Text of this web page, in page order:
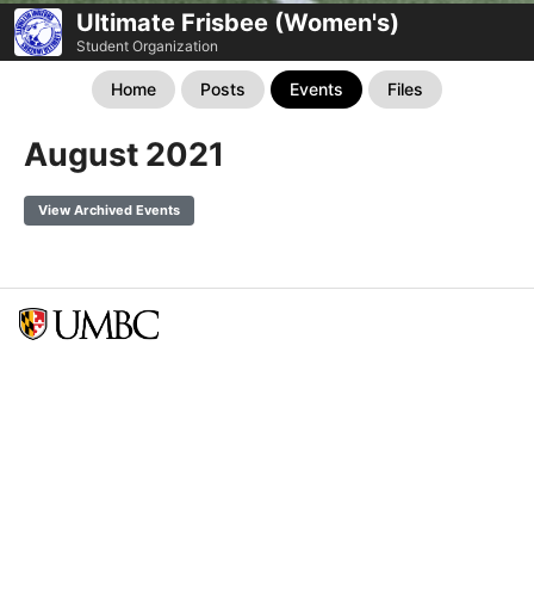
Ultimate Frisbee (Women's)
Student Organization
Home Posts Events Files
August 2021
View Archived Events